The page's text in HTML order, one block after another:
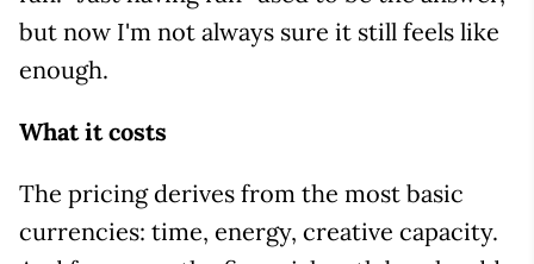
but now I'm not always sure it still feels like
enough.
What it costs
The pricing derives from the most basic
currencies: time, energy, creative capacity.